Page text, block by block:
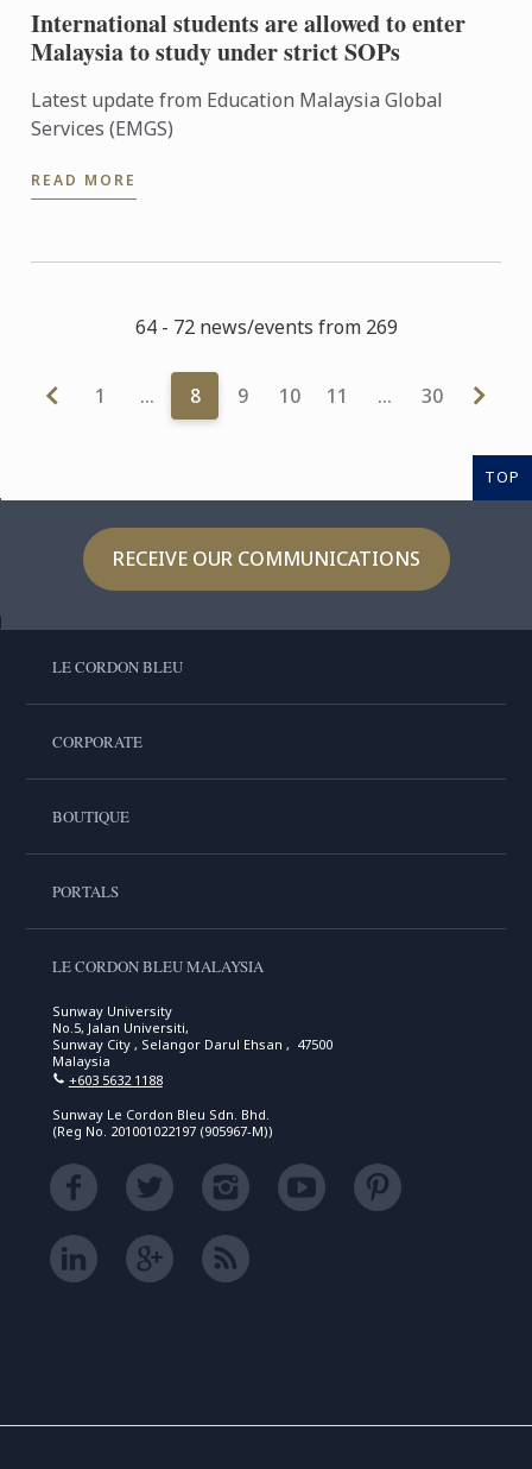
International students are allowed to enter
Malaysia to study under strict SOPs
Latest update from Education Malaysia Global
Services (EMGS)
READ MORE
64 - 72 news/events from 269
1 … 8 9 10 11 … 30
TOP
RECEIVE OUR COMMUNICATIONS
LE CORDON BLEU
CORPORATE
BOUTIQUE
PORTALS
LE CORDON BLEU MALAYSIA
Sunway University
No.5, Jalan Universiti,
Sunway City , Selangor Darul Ehsan , 47500
Malaysia
+603 5632 1188
Sunway Le Cordon Bleu Sdn. Bhd.
(Reg No. 201001022197 (905967-M))